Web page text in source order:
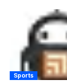
Sports